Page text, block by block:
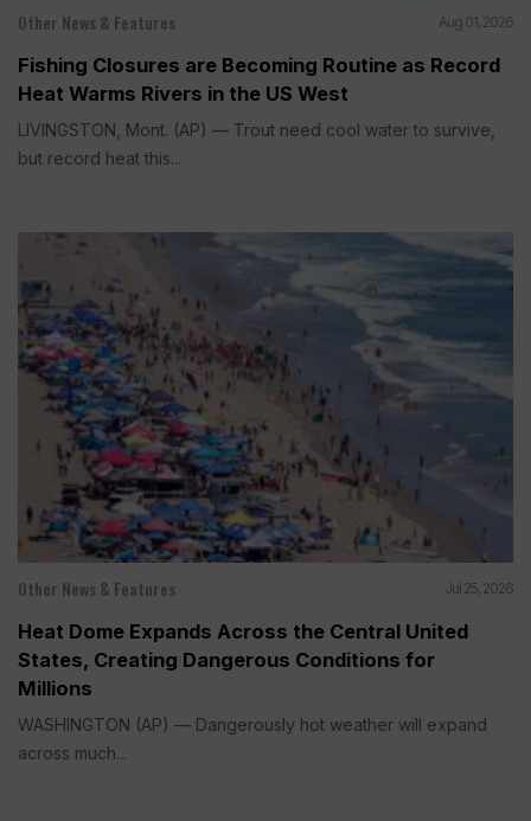
Other News & Features Aug 01, 2026
Fishing Closures are Becoming Routine as Record
Heat Warms Rivers in the US West
LIVINGSTON, Mont. (AP) — Trout need cool water to survive,
but record heat this...
Other News & Features Jul 25, 2026
Heat Dome Expands Across the Central United
States, Creating Dangerous Conditions for
Millions
WASHINGTON (AP) — Dangerously hot weather will expand
across much...